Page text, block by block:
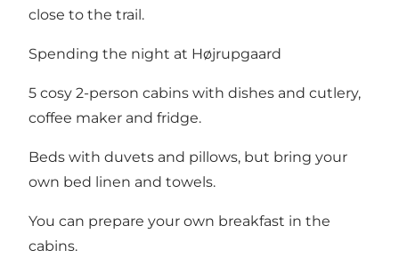
close to the trail.
Spending the night at Højrupgaard
5 cosy 2-person cabins with dishes and cutlery,
coffee maker and fridge.
Beds with duvets and pillows, but bring your
own bed linen and towels.
You can prepare your own breakfast in the
cabins.